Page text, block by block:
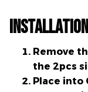
Remove
the 2pcs
Place into